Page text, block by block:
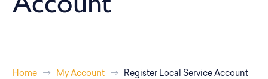
Home My Account Register Local Service Account